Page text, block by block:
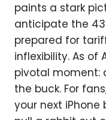
paints a stark
anticipate the
prepared for
inflexibility. As of
pivotal moment:
the buck. For
your next iPhone